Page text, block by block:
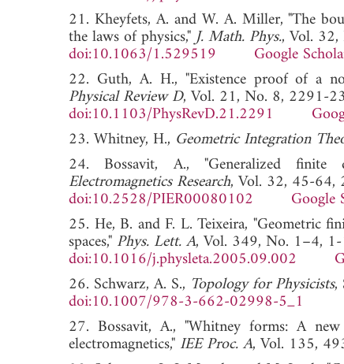
21. Kheyfets, A. and W. A. Miller, "The
the laws of physics,"J. Math. Phys., Vol.
doi:10.1063/1.529519
Google
22. Guth, A. H., "Existence proof of a
Physical Review D, Vol. 21, No. 8, 2291-
doi:10.1103/PhysRevD.21.2291
23. Whitney, H., Geometric Integration
24. Bossavit, A., "Generalized finite
Electromagnetics Research, Vol. 32, 45-64,
doi:10.2528/PIER00080102
Google
25. He, B. and F. L. Teixeira, "Geometric
spaces," Phys. Lett. A, Vol. 349, No. 1–4,
doi:10.1016/j.physleta.2005.09.002
26. Schwarz, A. S., Topology for Physicists,
doi:10.1007/978-3-662-02998-5_1
27. Bossavit, A., "Whitney forms: A
electromagnetics," IEE Proc. A, Vol. 135,